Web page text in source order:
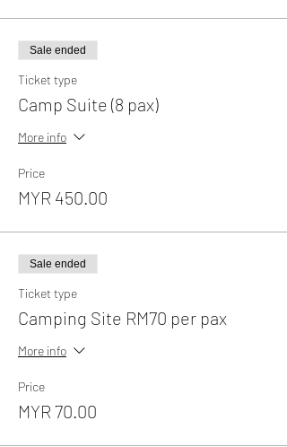
Sale ended
Ticket type
Camp Suite (8 pax)
More info
Price
MYR 450.00
Sale ended
Ticket type
Camping Site RM70 per pax
More info
Price
MYR 70.00